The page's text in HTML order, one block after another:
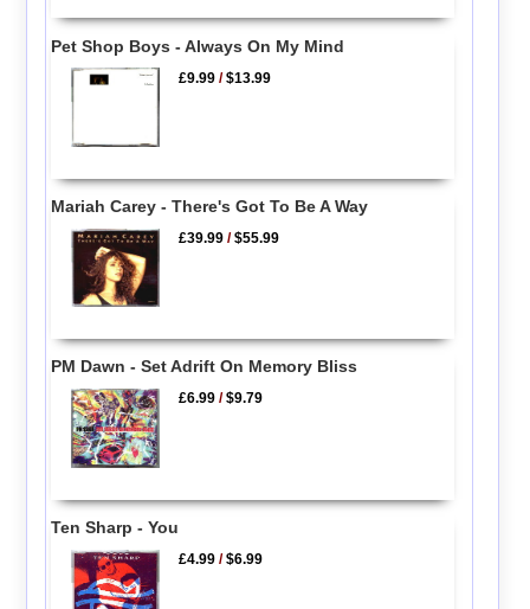
Pet Shop Boys - Always On My Mind
£9.99 /$13.99
Mariah Carey - There's Got To Be A Way
£39.99 /$55.99
PM Dawn - Set Adrift On Memory Bliss
£6.99 /$9.79
Ten Sharp - You
£4.99 /$6.99